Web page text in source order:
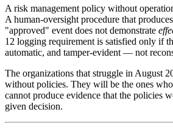
A risk management policy without
A human-oversight procedure that
"approved" event does not demonstrate
12 logging requirement is satisfied only if
automatic, and tamper-evident — not
The organizations that struggle in August
without policies. They will be the ones
cannot produce evidence that the policies
given decision.